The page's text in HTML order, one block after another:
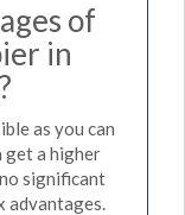
of
in
as you can
get a higher
significant
advantages.